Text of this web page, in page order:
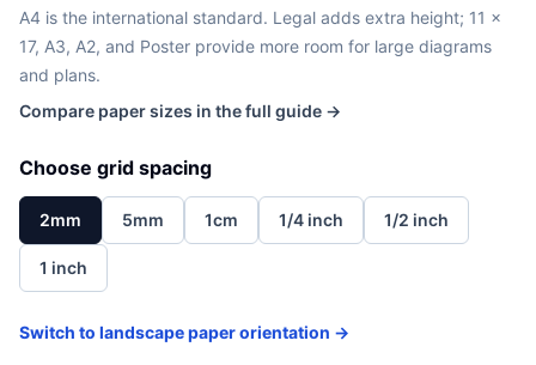
A4 is the international standard. Legal adds extra height; 11 x
17, A3, A2, and Poster provide more room for large diagrams
and plans.
Compare paper sizes in the full guide →
Choose grid spacing
2mm 5mm 1cm 1/4 inch 1/2 inch
1 inch
Switch to landscape paper orientation →